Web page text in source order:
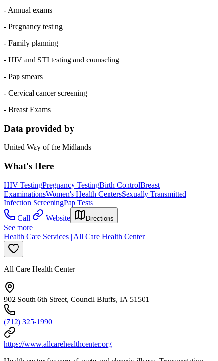
- Annual exams
- Pregnancy testing
- Family planning
- HIV and STI testing and counseling
- Pap smears
- Cervical cancer screening
- Breast Exams
Data provided by
United Way of the Midlands
What's Here
HIV TestingPregnancy TestingBirth ControlBreast
ExaminationsWomen's Health CentersSexually Transmitted
Infection ScreeningPap Tests
Call
Website Directions
See more
Health Care Services | All Care Health Center
All Care Health Center
902 South 6th Street, Council Bluffs, IA 51501
(712) 325-1990
https://www.allcarehealthcenter.org